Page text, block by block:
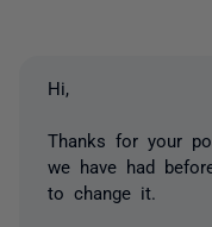
Hi,
Thanks for your
we have had
to change it.